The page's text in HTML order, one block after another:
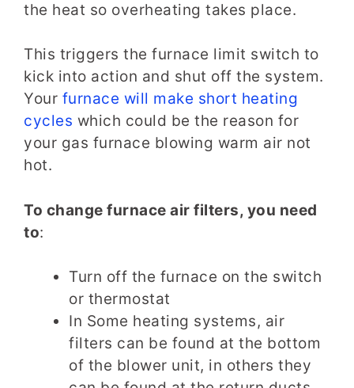
the heat so overheating takes place.
This triggers the furnace limit switch to
kick into action and shut off the system.
Your furnace will make short heating
cycles which could be the reason for
your gas furnace blowing warm air not
hot.
To change furnace air filters, you need
to:
Turn off the furnace on the switch
or thermostat
In Some heating systems, air
filters can be found at the bottom
of the blower unit, in others they